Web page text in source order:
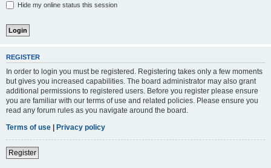
Hide my online status this session
REGISTER
In order to login you must be registered. Registering takes only a few moments
but gives you increased capabilities. The board administrator may also grant
additional permissions to registered users. Before you register please ensure
you are familiar with our terms of use and related policies. Please ensure you
read any forum rules as you navigate around the board.
Terms of use | Privacy policy
Register